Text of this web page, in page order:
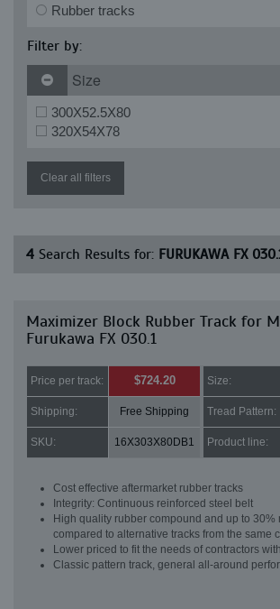
Rubber tracks
Filter by:
Size
300X52.5X80
320X54X78
Clear all filters
4 Search Results for: FURUKAWA FX
Maximizer Block Rubber Track for
Furukawa FX 030.1
Price per track: $724.20 Size:
Shipping: Free Shipping Tread Pattern:
SKU: 16X303X80DB1 Product line:
Cost effective aftermarket rubber tracks
Integrity: Continuous reinforced steel belt
High quality rubber compound and up to 30%
compared to alternative tracks from the same
Lower priced to fit the needs of contractors
Classic pattern track, general all-around